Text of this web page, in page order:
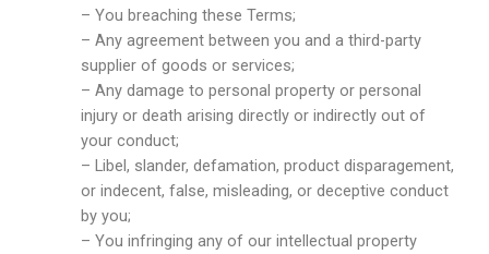
– You breaching these Terms;
– Any agreement between you and a third-party
supplier of goods or services;
– Any damage to personal property or personal
injury or death arising directly or indirectly out of
your conduct;
– Libel, slander, defamation, product disparagement,
or indecent, false, misleading, or deceptive conduct
by you;
– You infringing any of our intellectual property